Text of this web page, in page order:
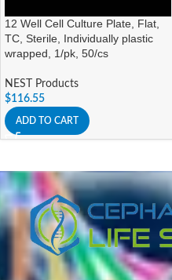
12 Well Cell Culture Plate, Flat,
TC, Sterile, Individually plastic
wrapped, 1/pk, 50/cs
NEST Products
$116.55
ADD TO CART